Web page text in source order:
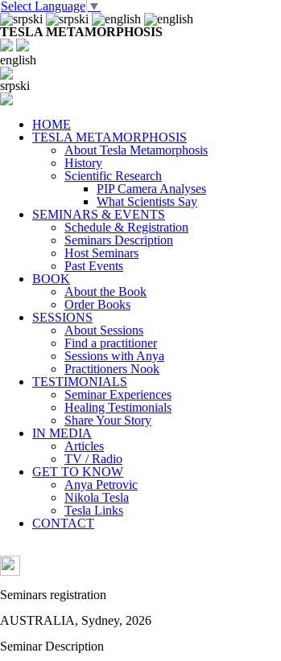
Select Language ▼
TESLA METAMORPHOSIS
english
srpski
HOME
TESLA METAMORPHOSIS
About Tesla Metamorphosis
History
Scientific Research
PIP Camera Analyses
What Scientists Say
SEMINARS & EVENTS
Schedule & Registration
Seminars Description
Host Seminars
Past Events
BOOK
About the Book
Order Books
SESSIONS
About Sessions
Find a practitioner
Sessions with Anya
Practitioners Nook
TESTIMONIALS
Seminar Experiences
Healing Testimonials
Share Your Story
IN MEDIA
Articles
TV / Radio
GET TO KNOW
Anya Petrovic
Nikola Tesla
Tesla Links
CONTACT
Seminars registration
AUSTRALIA, Sydney, 2026
Seminar Description